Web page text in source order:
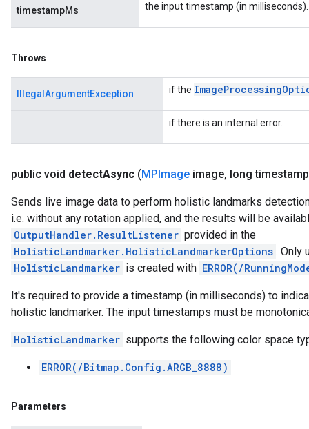
timestampMs the input timestamp (in milliseconds).
Throws
IllegalArgumentException if the ImageProcessing
if there is an internal error.
public void detectAsync (MPImage image, long timestamp
Sends live image data to perform holistic landmarks
i.e. without any rotation applied, and the results will be
OutputHandler.ResultListener provided in the
HolisticLandmarker.HolisticLandmarkerOptions . Only
HolisticLandmarker is created with ERROR(/
It's required to provide a timestamp (in milliseconds) to
holistic landmarker. The input timestamps must be
HolisticLandmarker supports the following color space
ERROR(/Bitmap.Config.ARGB_8888)
Parameters